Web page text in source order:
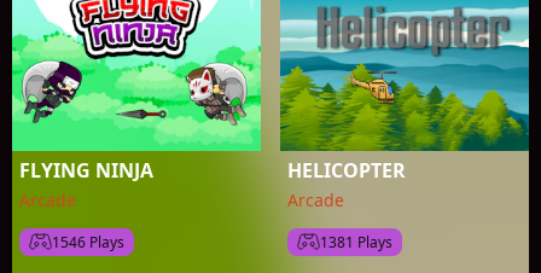
FLYING NINJA
Arcade
1546 Plays
HELICOPTER
Arcade
1381 Plays